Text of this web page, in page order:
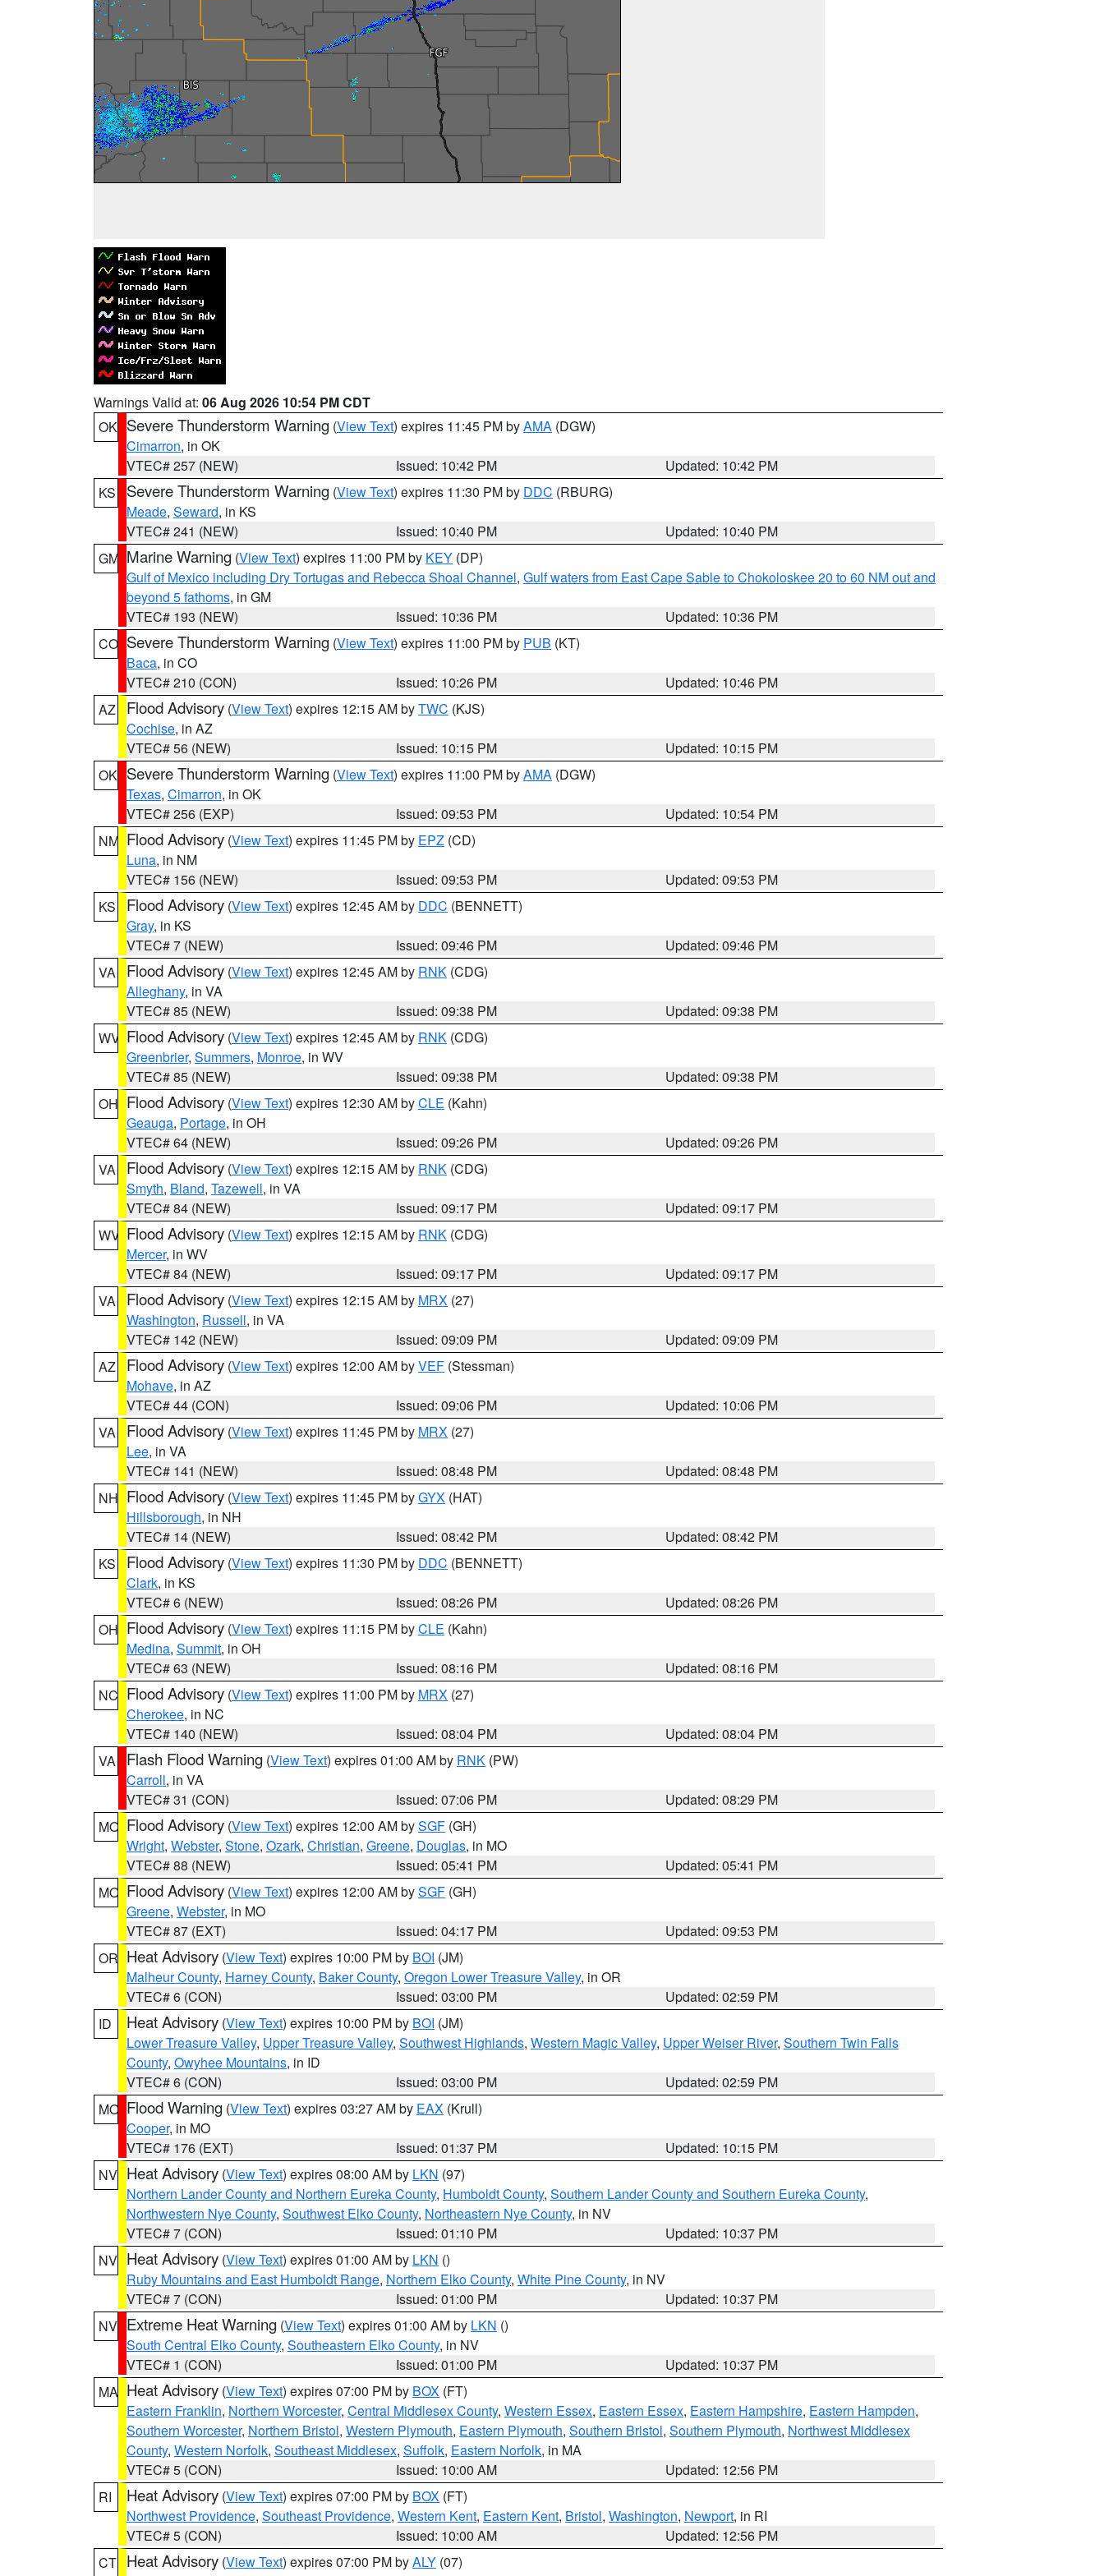
Warnings Valid at: 06 Aug 2026 10:54 PM CDT
OK Severe Thunderstorm Warning (View Text) expires 11:45 PM byAMA (DGW)
Cimarron, in OK
VTEC# 257 (NEW)
Issued: 10:42 PM
Updated: 10:42 PM
KS
Severe Thunderstorm Warning (View Text) expires 11:30 PM by DDC (RBURG)
Meade, Seward, in KS
VTEC# 241 (NEW)
Issued: 10:40 PM
Updated: 10:40 PM
GM Marine Warning (View Text) expires 11:00 PM by KEY (DP)
Gulf of Mexico including Dry Tortugas and Rebecca Shoal Channel, Gulf waters from East Cape Sable to Chokoloskee 20 to 60 NM out and
beyond 5 fathoms, in GM
VTEC# 193 (NEW)
Issued: 10:36 PM
Updated: 10:36 PM
CO Severe Thunderstorm Warning (View Text) expires 11:00 PM by PUB (KT)
Baca, in CO
VTEC# 210 (CON)
Issued: 10:26 PM
Updated: 10:46 PM
AZ
Flood Advisory (View Text) expires 12:15 AM byTWC (KJS)
Cochise, in AZ
VTEC# 56 (NEW)
Issued: 10:15 PM
Updated: 10:15 PM
OK Severe Thunderstorm Warning (View Text) expires 11:00 PM byAMA (DGW)
Texas, Cimarron, in OK
VTEC# 256 (EXP)
Issued: 09:53 PM
Updated: 10:54 PM
NM Flood Advisory (View Text) expires 11:45 PM by EPZ (CD)
Luna, in NM
VTEC# 156 (NEW)
Issued: 09:53 PM
Updated: 09:53 PM
KS
Flood Advisory (View Text) expires 12:45 AM by DDC (BENNETT)
Gray, in KS
VTEC# 7 (NEW)
Issued: 09:46 PM
Updated: 09:46 PM
VA
Flood Advisory (View Text) expires 12:45 AM by RNK (CDG)
Alleghany, in VA
VTEC# 85 (NEW)
Issued: 09:38 PM
Updated: 09:38 PM
WV Flood Advisory (View Text) expires 12:45 AM by RNK (CDG)
Greenbrier, Summers, Monroe, in WV
VTEC# 85 (NEW)
Issued: 09:38 PM
Updated: 09:38 PM
OH Flood Advisory (View Text) expires 12:30 AM byCLE (Kahn)
Geauga, Portage, in OH
VTEC# 64 (NEW)
Issued: 09:26 PM
Updated: 09:26 PM
VA
Flood Advisory (View Text) expires 12:15 AM by RNK (CDG)
Smyth, Bland, Tazewell, in VA
VTEC# 84 (NEW)
Issued: 09:17 PM
Updated: 09:17 PM
WV Flood Advisory (View Text) expires 12:15 AM by RNK (CDG)
Mercer, in WV
VTEC# 84 (NEW)
Issued: 09:17 PM
Updated: 09:17 PM
VA
Flood Advisory (View Text) expires 12:15 AM by MRX (27)
Washington, Russell, in VA
VTEC# 142 (NEW)
Issued: 09:09 PM
Updated: 09:09 PM
AZ
Flood Advisory (View Text) expires 12:00 AM byVEF (Stessman)
Mohave, in AZ
VTEC# 44 (CON)
Issued: 09:06 PM
Updated: 10:06 PM
VA
Flood Advisory (View Text) expires 11:45 PM by MRX (27)
Lee, in VA
VTEC# 141 (NEW)
Issued: 08:48 PM
Updated: 08:48 PM
NH Flood Advisory (View Text) expires 11:45 PM byGYX (HAT)
Hillsborough, in NH
VTEC# 14 (NEW)
Issued: 08:42 PM
Updated: 08:42 PM
KS
Flood Advisory (View Text) expires 11:30 PM by DDC (BENNETT)
Clark, in KS
VTEC# 6 (NEW)
Issued: 08:26 PM
Updated: 08:26 PM
OH Flood Advisory (View Text) expires 11:15 PM byCLE (Kahn)
Medina, Summit, in OH
VTEC# 63 (NEW)
Issued: 08:16 PM
Updated: 08:16 PM
NC Flood Advisory (View Text) expires 11:00 PM by MRX (27)
Cherokee, in NC
VTEC# 140 (NEW)
Issued: 08:04 PM
Updated: 08:04 PM
VA
Flash Flood Warning (View Text) expires 01:00 AM by RNK (PW)
Carroll, in VA
VTEC# 31 (CON)
Issued: 07:06 PM
Updated: 08:29 PM
MO Flood Advisory (View Text) expires 12:00 AM bySGF (GH)
Wright, Webster, Stone, Ozark, Christian, Greene, Douglas, in MO
VTEC# 88 (NEW)
Issued: 05:41 PM
Updated: 05:41 PM
MO Flood Advisory (View Text) expires 12:00 AM bySGF (GH)
Greene, Webster, in MO
VTEC# 87 (EXT)
Issued: 04:17 PM
Updated: 09:53 PM
OR Heat Advisory (View Text) expires 10:00 PM by BOI (JM)
Malheur County, Harney County, Baker County, Oregon Lower Treasure Valley, in OR
VTEC# 6 (CON)
Issued: 03:00 PM
Updated: 02:59 PM
ID
Heat Advisory (View Text) expires 10:00 PM by BOI (JM)
Lower Treasure Valley, Upper Treasure Valley, Southwest Highlands, Western Magic Valley, Upper Weiser River, Southern Twin Falls
County, Owyhee Mountains, in ID
VTEC# 6 (CON)
Issued: 03:00 PM
Updated: 02:59 PM
MO Flood Warning (View Text) expires 03:27 AM by EAX (Krull)
Cooper, in MO
VTEC# 176 (EXT)
Issued: 01:37 PM
Updated: 10:15 PM
NV Heat Advisory (View Text) expires 08:00 AM by LKN (97)
Northern Lander County and Northern Eureka County, Humboldt County, Southern Lander County and Southern Eureka County,
Northwestern Nye County, Southwest Elko County, Northeastern Nye County, in NV
VTEC# 7 (CON)
Issued: 01:10 PM
Updated: 10:37 PM
NV Heat Advisory (View Text) expires 01:00 AM by LKN ()
Ruby Mountains and East Humboldt Range, Northern Elko County, White Pine County, in NV
VTEC# 7 (CON)
Issued: 01:00 PM
Updated: 10:37 PM
NV Extreme Heat Warning (View Text) expires 01:00 AM by LKN ()
South Central Elko County, Southeastern Elko County, in NV
VTEC# 1 (CON)
Issued: 01:00 PM
Updated: 10:37 PM
MA Heat Advisory (View Text) expires 07:00 PM by BOX (FT)
Eastern Franklin, Northern Worcester, Central Middlesex County, Western Essex, Eastern Essex, Eastern Hampshire, Eastern Hampden,
Southern Worcester, Northern Bristol, Western Plymouth, Eastern Plymouth, Southern Bristol, Southern Plymouth, Northwest Middlesex
County, Western Norfolk, Southeast Middlesex, Suffolk, Eastern Norfolk, in MA
VTEC# 5 (CON)
Issued: 10:00 AM
Updated: 12:56 PM
RI
Heat Advisory (View Text) expires 07:00 PM by BOX (FT)
Northwest Providence, Southeast Providence, Western Kent, Eastern Kent, Bristol, Washington, Newport, in RI
VTEC# 5 (CON)
Issued: 10:00 AM
Updated: 12:56 PM
CT Heat Advisory (View Text) expires 07:00 PM byALY (07)